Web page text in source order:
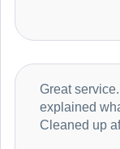
Great
explained
Cleaned up